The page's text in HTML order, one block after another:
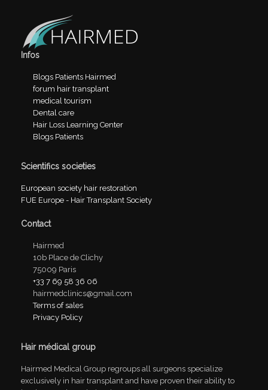
Infos
Blogs Patients Hairmed
forum hair transplant
medical tourism
Dental care
Hair Loss Learning Center
Blogs Patients
Scientifics societies
European society hair restoration
FUE Europe - Hair Transplant Society
Contact
Hairmed
10b Place de Clichy
75009 Paris
+33 7 69 58 36 06
hairmedclinics@gmail.com
Terms of sales
Privacy Policy
Hair médical group
Hairmed Medical Group regroups all surgeons specialize
exclusively in hair transplant and have proven their ability to